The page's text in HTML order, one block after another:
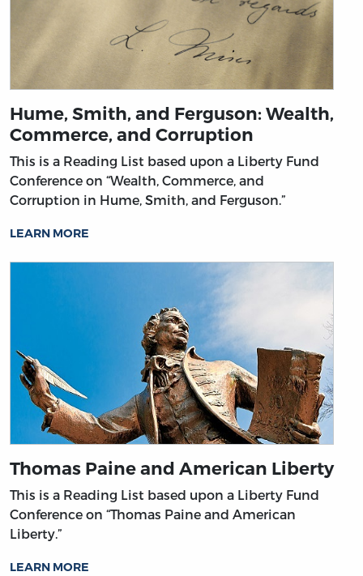
Hume, Smith, and Ferguson: Wealth,
Commerce, and Corruption
This is a Reading List based upon a Liberty Fund
Conference on “Wealth, Commerce, and
Corruption in Hume, Smith, and Ferguson.”
LEARN MORE
Thomas Paine and American Liberty
This is a Reading List based upon a Liberty Fund
Conference on “Thomas Paine and American
Liberty.”
LEARN MORE